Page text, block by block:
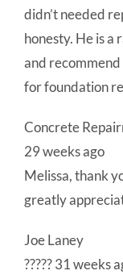
didn’t needed
honesty. He is a
and
for foundation
Concrete
29 weeks ago
Melissa, thank
greatly
Joe Laney
????? 31 weeks